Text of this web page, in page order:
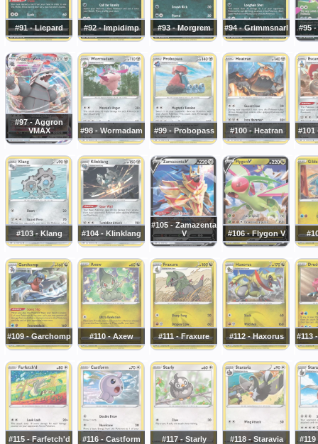
#91 - Liepard #92 - Impidimp #93 - Morgrem #94 - Grimmsnarl #95
#97 - Aggron
VMAX
#98 - Wormadam #99 - Probopass #100 - Heatran #101
#103 - Klang #104 - Klinklang
#105 - Zamazenta
V
#106 - Flygon V
#109 - Garchomp #110 - Axew #111 - Fraxure #112 - Haxorus #113
#115 - Farfetch'd #116 - Castform #117 - Starly #118 - Staravia